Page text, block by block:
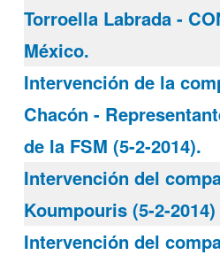
Torroella Labrada -
México.
Intervención de la
Chacón -
de la FSM (5-2-2014).
Intervención del
Koumpouris (5-2-2014)
Intervención del